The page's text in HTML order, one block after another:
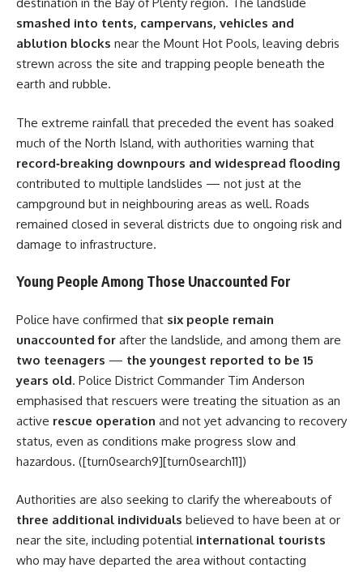
smashed into tents, campervans, vehicles and
ablution blocks near the Mount Hot Pools, leaving debris
strewn across the site and trapping people beneath the
earth and rubble.
The extreme rainfall that preceded the event has soaked
much of the North Island, with authorities warning that
record‑breaking downpours and widespread flooding
contributed to multiple landslides — not just at the
campground but in neighbouring areas as well. Roads
remained closed in several districts due to ongoing risk and
damage to infrastructure.
Young People Among Those Unaccounted For
Police have confirmed that six people remain
unaccounted for after the landslide, and among them are
two teenagers — the youngest reported to be 15
years old. Police District Commander Tim Anderson
emphasised that rescuers were treating the situation as an
active rescue operation and not yet advancing to recovery
status, even as conditions make progress slow and
hazardous. ([turn0search9][turn0search11])
Authorities are also seeking to clarify the whereabouts of
three additional individuals believed to have been at or
near the site, including potential international tourists
who may have departed the area without contacting